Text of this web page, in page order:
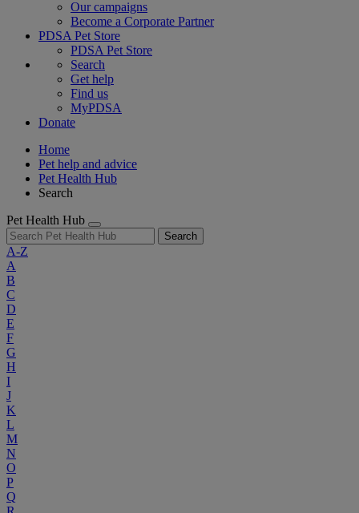
Our campaigns
Become a Corporate Partner
PDSA Pet Store
PDSA Pet Store
Search
Get help
Find us
MyPDSA
Donate
Home
Pet help and advice
Pet Health Hub
Search
Pet Health Hub
Search
A-Z
A
B
C
D
E
F
G
H
I
J
K
L
M
N
O
P
Q